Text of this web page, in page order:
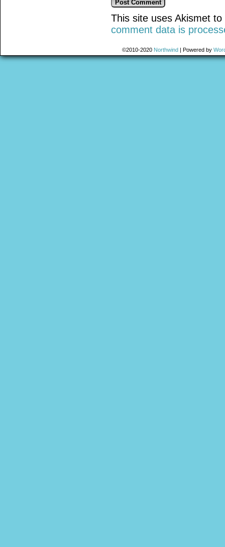
This site uses Akismet
comment data is
©2010-2020 Northwind | Powered by